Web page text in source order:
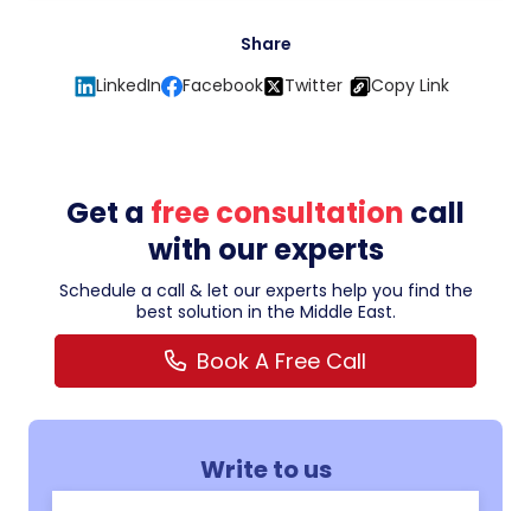
Share
LinkedIn
Facebook Twitter Copy Link
Get a free consultation call
with our experts
Schedule a call & let our experts help you find the
best solution in the Middle East.
Book A Free Call
Write to us